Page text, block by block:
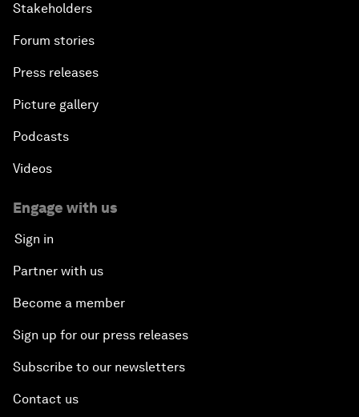
Stakeholders
Forum stories
Press releases
Picture gallery
Podcasts
Videos
Engage with us
Sign in
Partner with us
Become a member
Sign up for our press releases
Subscribe to our newsletters
Contact us